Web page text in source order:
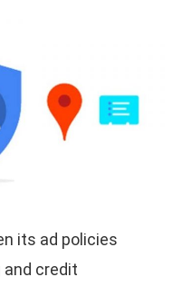
its ad policies
and credit